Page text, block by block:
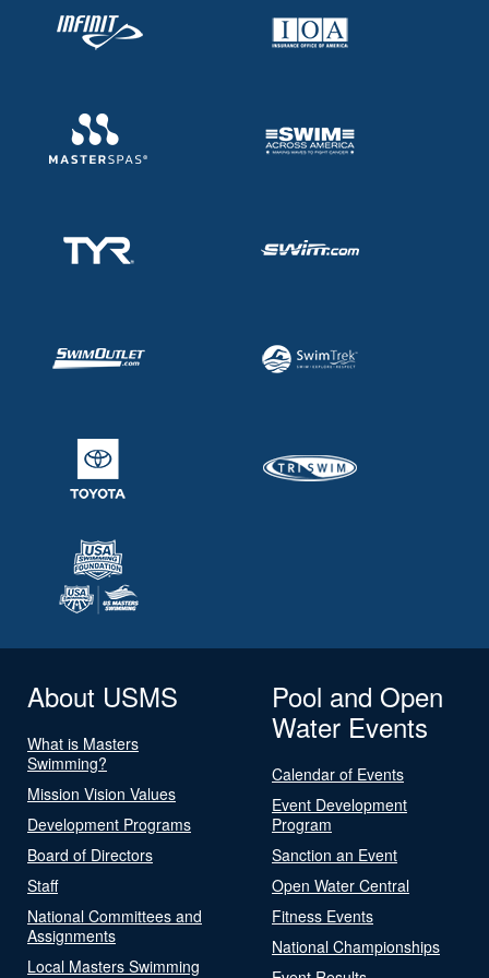
About USMS
What is Masters
Swimming?
Mission Vision Values
Development Programs
Board of Directors
Staff
National Committees and
Assignments
Local Masters Swimming
Pool and Open
Water Events
Calendar of Events
Event Development
Program
Sanction an Event
Open Water Central
Fitness Events
National Championships